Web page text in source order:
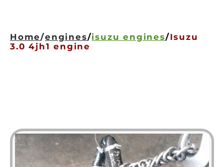
Home/engines/isuzu engines/Isuzu
3.0 4jh1 engine
GEARBOXES